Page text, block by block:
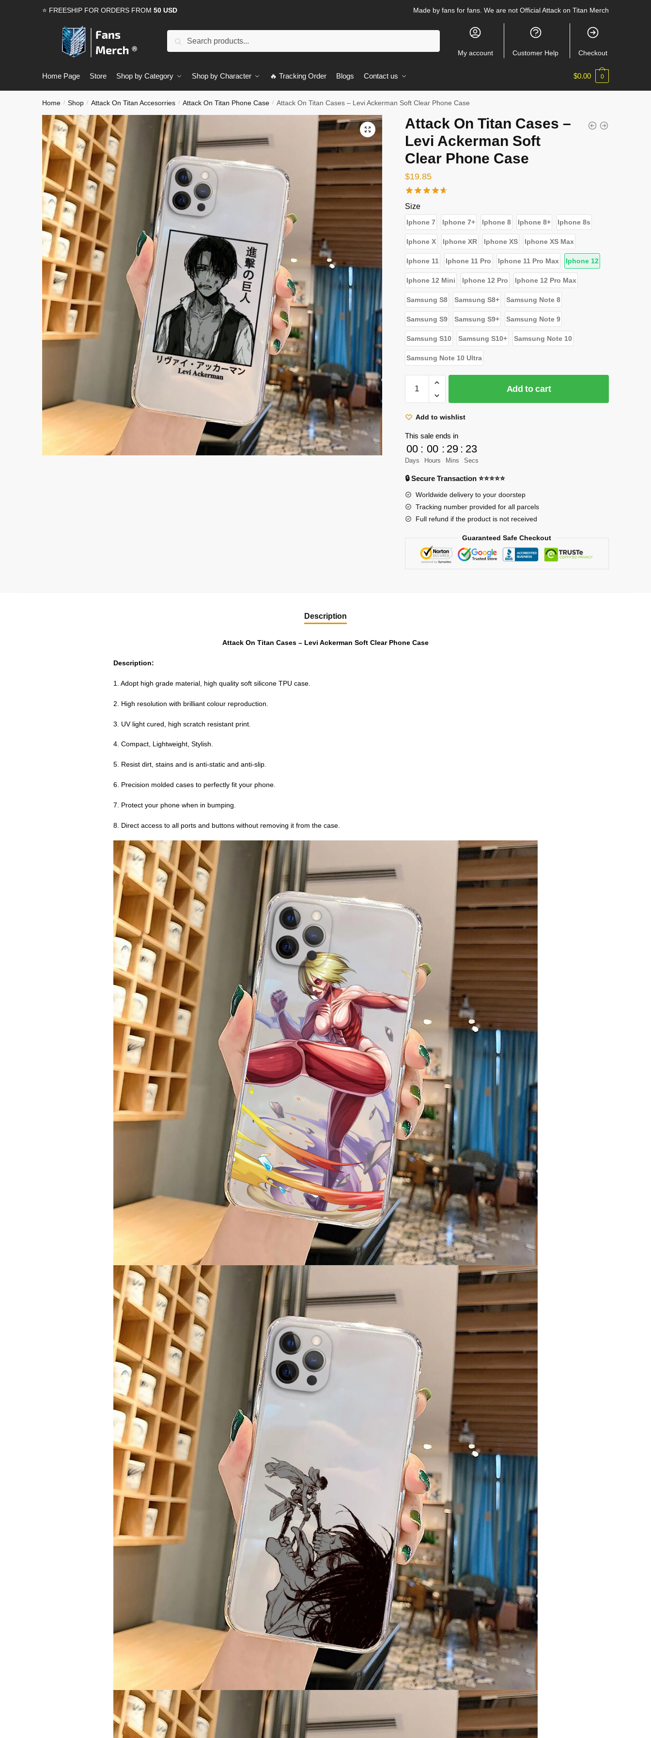
⭐ FREESHIP FOR ORDERS FROM 50 USD Made by fans for fans. We are not Official Attack on Titan Merch
Search
My account Customer Help Checkout
Home Page Store Shop by Category Shop by Character 🔥 Tracking Order Blogs Contact us $0.00 0
Home / Shop / Attack On Titan Accesorries / Attack On Titan Phone Case / Attack On Titan Cases – Levi Ackerman Soft Clear Phone Case
🔍
Attack On Titan Cases –
Levi Ackerman Soft
Clear Phone Case
$19.85
Size
Iphone 7 Iphone 7+ Iphone 8 Iphone 8+ Iphone 8s
Iphone X Iphone XR Iphone XS Iphone XS Max
Iphone 11 Iphone 11 Pro Iphone 11 Pro Max Iphone 12
Iphone 12 Mini Iphone 12 Pro Iphone 12 Pro Max
Samsung S8 Samsung S8+ Samsung Note 8
Samsung S9 Samsung S9+ Samsung Note 9
Samsung S10 Samsung S10+ Samsung Note 10
Samsung Note 10 Ultra
Titan
Cases
Levi
Ackerman
Soft
Clear
Add to cart
Add to wishlist
This sale ends in
00
Days
: 00
Hours
: 29
Mins
: 21
Secs
🔒 Secure Transaction ⭐⭐⭐⭐⭐
Worldwide delivery to your doorstep
Tracking number provided for all parcels
Full refund if the product is not received
Guaranteed Safe Checkout
Description
Attack On Titan Cases – Levi Ackerman Soft Clear Phone Case
Description:
1. Adopt high grade material, high quality soft silicone TPU case.
2. High resolution with brilliant colour reproduction.
3. UV light cured, high scratch resistant print.
4. Compact, Lightweight, Stylish.
5. Resist dirt, stains and is anti-static and anti-slip.
6. Precision molded cases to perfectly fit your phone.
7. Protect your phone when in bumping.
8. Direct access to all ports and buttons without removing it from the case.